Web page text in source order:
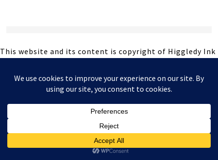
This website and its content is copyright of Higgledy Ink
reserved